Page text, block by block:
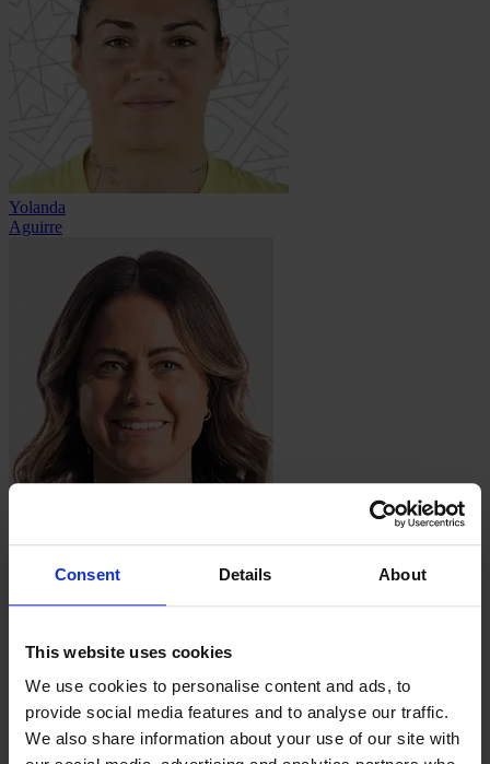
Consent Details About
This website uses cookies
We use cookies to personalise content and ads, to
provide social media features and to analyse our traffic.
We also share information about your use of our site with
Yolanda
Aguirre